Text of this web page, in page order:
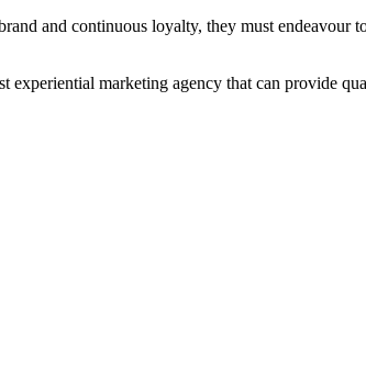
and continuous loyalty, they must endeavour
experiential marketing agency that can provide